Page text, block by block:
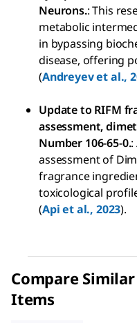
Neurons.: This
metabolic
in bypassing
disease, offering
(Andreyev et al.,
Update to RIFM
assessment,
Number 106-65-0.:
assessment of
fragrance
toxicological
(Api et al., 2023).
Compare Similar
Items